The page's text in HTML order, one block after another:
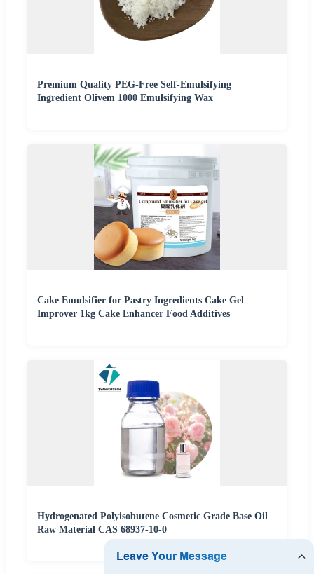
Premium Quality PEG-Free Self-Emulsifying
Ingredient Olivem 1000 Emulsifying Wax
Cake Emulsifier for Pastry Ingredients Cake Gel
Improver 1kg Cake Enhancer Food Additives
Hydrogenated Polyisobutene Cosmetic Grade Base Oil
Raw Material CAS 68937-10-0